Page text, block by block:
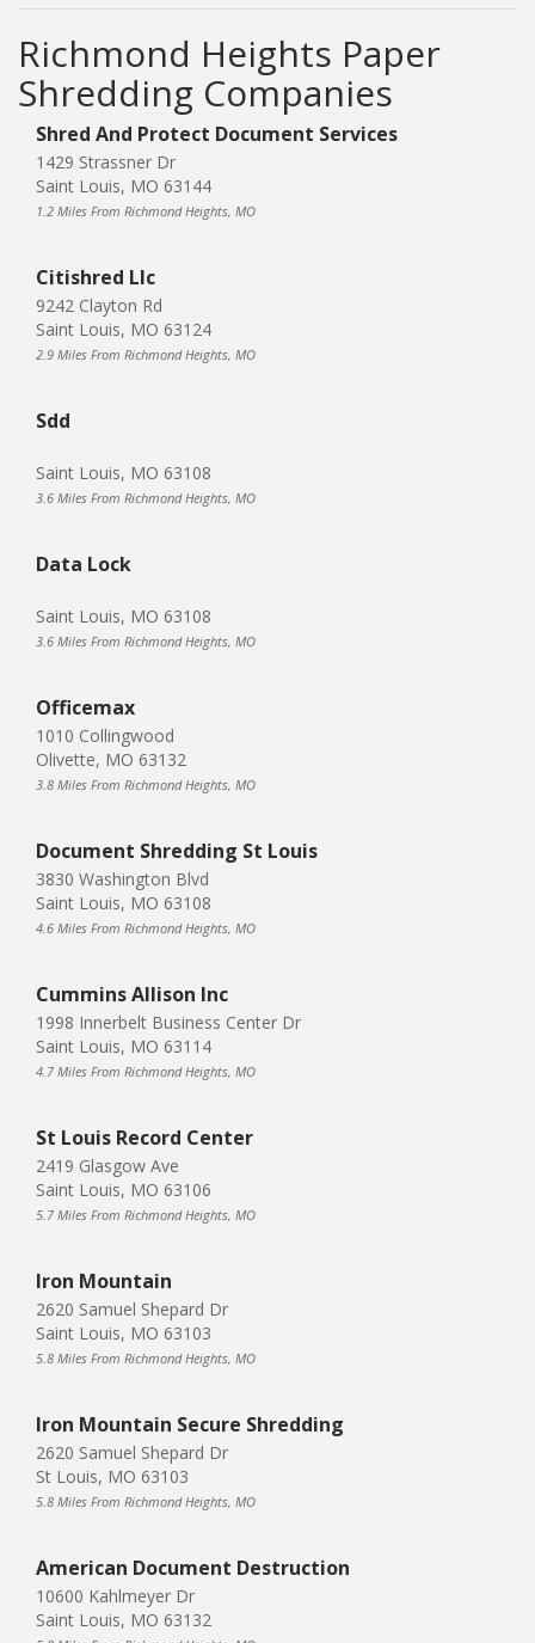
Richmond Heights Paper
Shredding Companies
Shred And Protect Document Services
1429 Strassner Dr
Saint Louis, MO 63144
1.2 Miles From Richmond Heights, MO
Citishred Llc
9242 Clayton Rd
Saint Louis, MO 63124
2.9 Miles From Richmond Heights, MO
Sdd
Saint Louis, MO 63108
3.6 Miles From Richmond Heights, MO
Data Lock
Saint Louis, MO 63108
3.6 Miles From Richmond Heights, MO
Officemax
1010 Collingwood
Olivette, MO 63132
3.8 Miles From Richmond Heights, MO
Document Shredding St Louis
3830 Washington Blvd
Saint Louis, MO 63108
4.6 Miles From Richmond Heights, MO
Cummins Allison Inc
1998 Innerbelt Business Center Dr
Saint Louis, MO 63114
4.7 Miles From Richmond Heights, MO
St Louis Record Center
2419 Glasgow Ave
Saint Louis, MO 63106
5.7 Miles From Richmond Heights, MO
Iron Mountain
2620 Samuel Shepard Dr
Saint Louis, MO 63103
5.8 Miles From Richmond Heights, MO
Iron Mountain Secure Shredding
2620 Samuel Shepard Dr
St Louis, MO 63103
5.8 Miles From Richmond Heights, MO
American Document Destruction
10600 Kahlmeyer Dr
Saint Louis, MO 63132